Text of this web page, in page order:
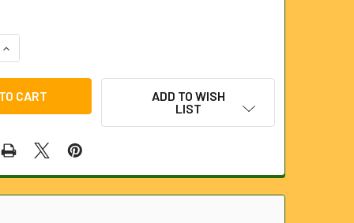
OF 5 PIECE WRECKING BAR SET
INCREASE QUANTITY OF 5 PIECE WRECKING BAR SET
ADD TO WISH
LIST